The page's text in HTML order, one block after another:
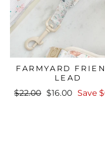
FARMYARD
LEAD
Regular
$22.00 Sale
$16.00 Save